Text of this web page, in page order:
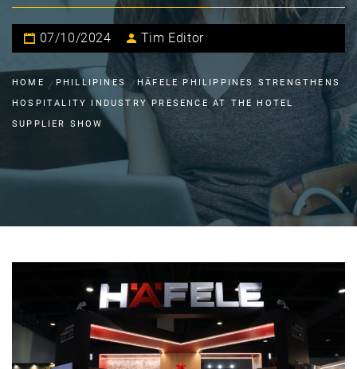
07/10/2024 Tim Editor
HOME PHILLIPINES
HÄFELE PHILIPPINES STRENGTHENS
HOSPITALITY INDUSTRY PRESENCE AT THE HOTEL
SUPPLIER SHOW